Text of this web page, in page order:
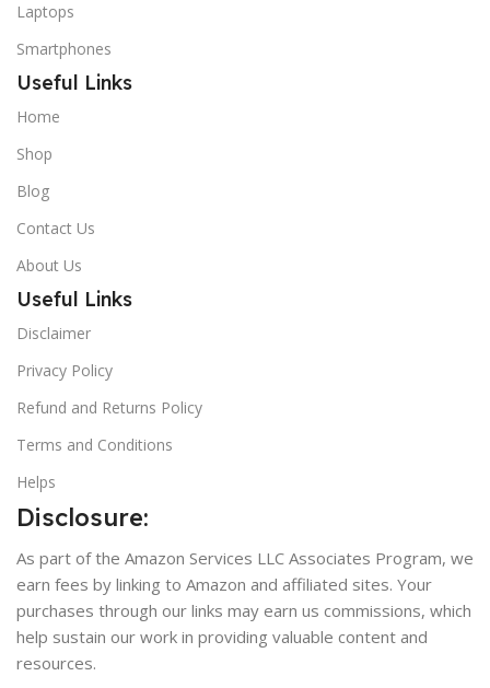
Laptops
Smartphones
Useful Links
Home
Shop
Blog
Contact Us
About Us
Useful Links
Disclaimer
Privacy Policy
Refund and Returns Policy
Terms and Conditions
Helps
Disclosure:
As part of the Amazon Services LLC Associates Program, we
earn fees by linking to Amazon and affiliated sites. Your
purchases through our links may earn us commissions, which
help sustain our work in providing valuable content and
resources.